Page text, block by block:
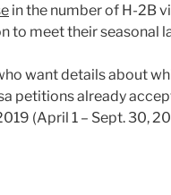
in the number of H-2B
to meet their seasonal
want details about
petitions already
(April 1 – Sept. 30,